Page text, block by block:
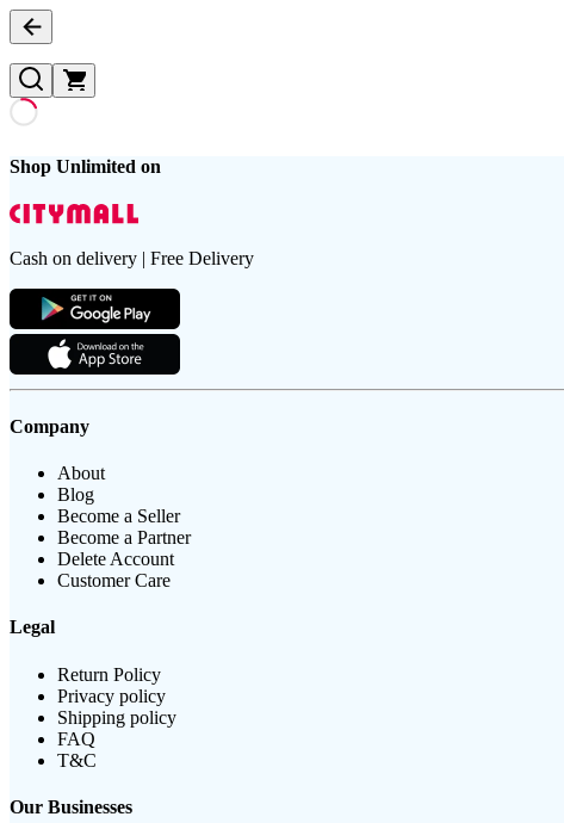
Shop Unlimited on
Cash on delivery | Free Delivery
Company
About
Blog
Become a Seller
Become a Partner
Delete Account
Customer Care
Legal
Return Policy
Privacy policy
Shipping policy
FAQ
T&C
Our Businesses